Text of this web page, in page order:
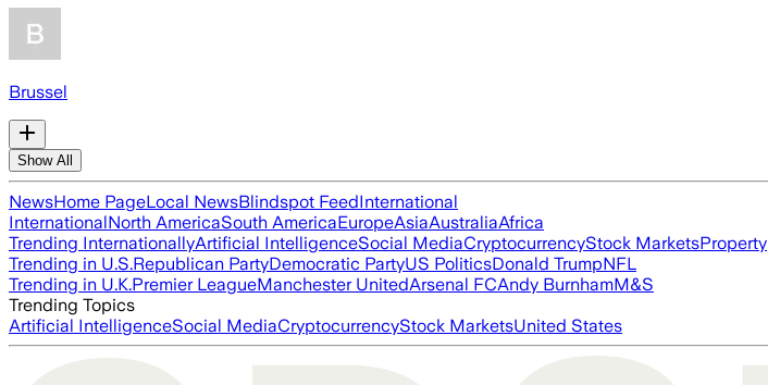
Brussel
Show All
NewsHome PageLocal NewsBlindspot FeedInternational
InternationalNorth AmericaSouth AmericaEuropeAsiaAustraliaAfrica
Trending InternationallyArtificial IntelligenceSocial MediaCryptocurrencyStock MarketsProperty
Trending in U.S.Republican PartyDemocratic PartyUS PoliticsDonald TrumpNFL
Trending in U.K.Premier LeagueManchester UnitedArsenal FCAndy BurnhamM&S
Trending Topics
Artificial IntelligenceSocial MediaCryptocurrencyStock MarketsUnited States